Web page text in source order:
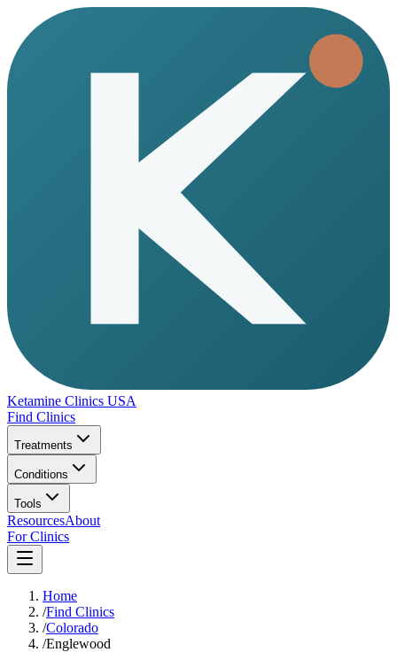
Ketamine Clinics USA
Find Clinics
Treatments
Conditions
Tools
ResourcesAbout
For Clinics
Home
/Find Clinics
/Colorado
/Englewood